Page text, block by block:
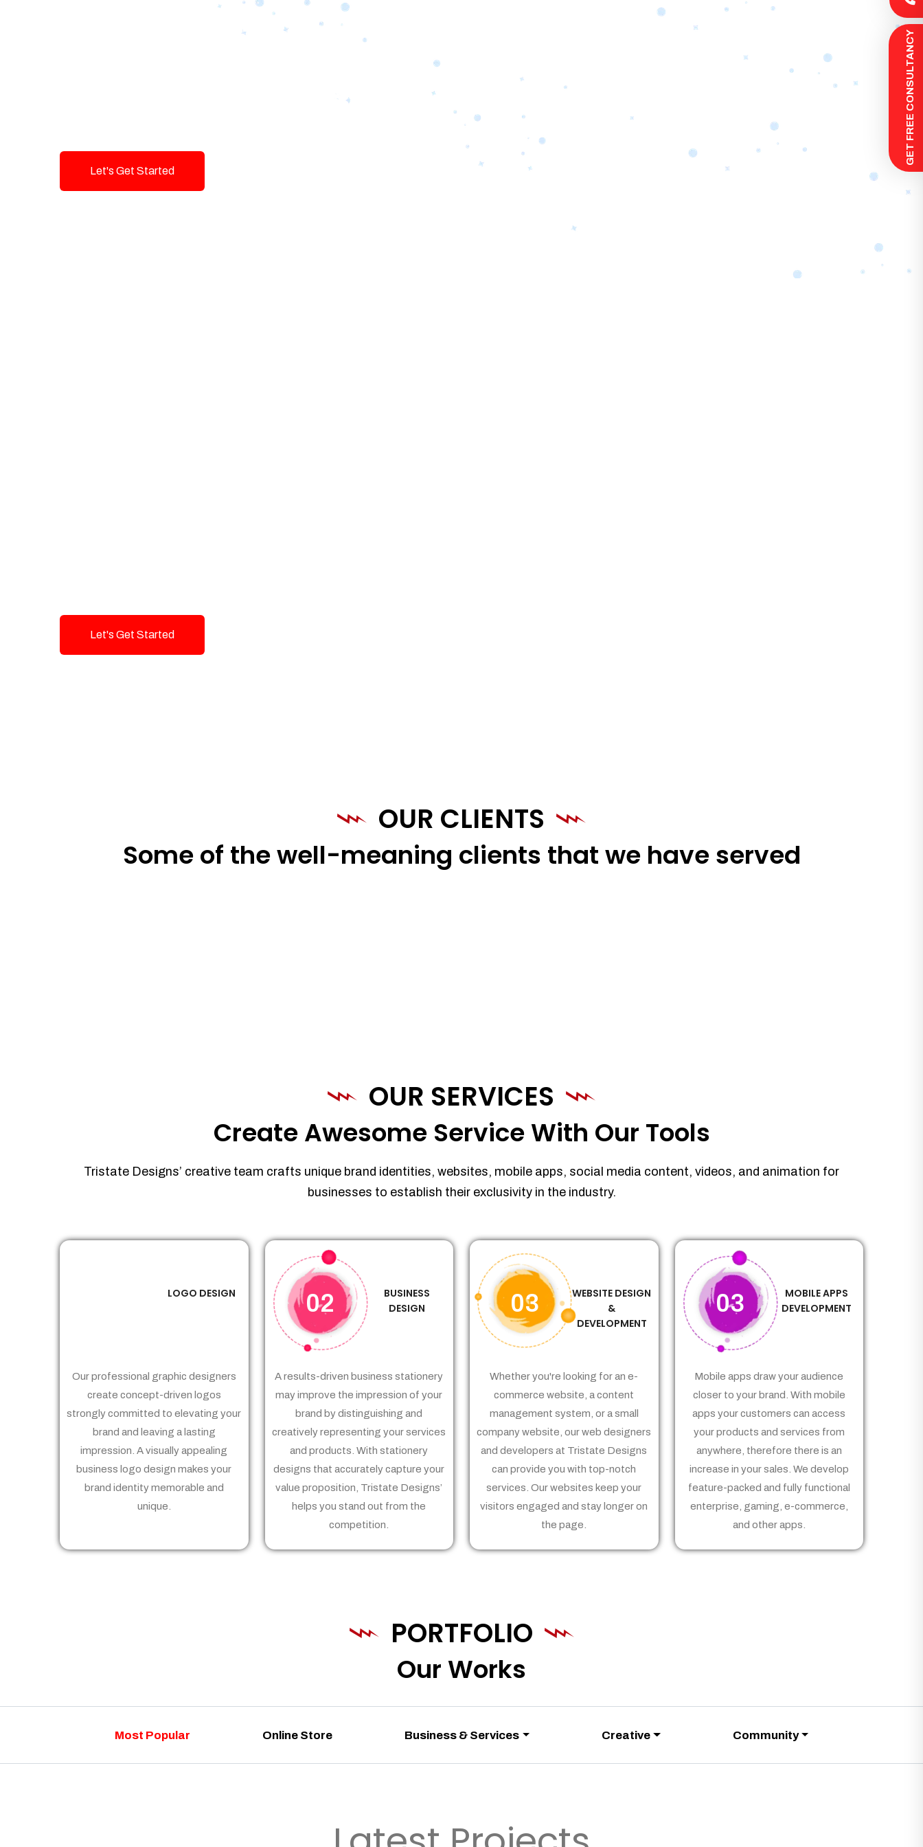
Designing Tomorrow’s
Innovation and Quality.
Let's Get Started
Let's Get Started
OUR CLIENTS
Some of the well-meaning clients that we have served
OUR SERVICES
Create Awesome Service With Our Tools
Tristate Designs’ creative team crafts unique brand identities, websites, mobile apps, social media content, videos, and animation for
businesses to establish their exclusivity in the industry.
LOGO DESIGN
Our professional graphic designers
create concept-driven logos
strongly committed to elevating your
brand and leaving a lasting
impression. A visually appealing
business logo design makes your
brand identity memorable and
unique.
02
BUSINESS
DESIGN
A results-driven business stationery
may improve the impression of your
brand by distinguishing and
creatively representing your services
and products. With stationery
designs that accurately capture your
value proposition, Tristate Designs’
helps you stand out from the
competition.
03
WEBSITE DESIGN
&
DEVELOPMENT
Whether you're looking for an e-
commerce website, a content
management system, or a small
company website, our web designers
and developers at Tristate Designs
can provide you with top-notch
services. Our websites keep your
visitors engaged and stay longer on
the page.
03
MOBILE APPS
DEVELOPMENT
Mobile apps draw your audience
closer to your brand. With mobile
apps your customers can access
your products and services from
anywhere, therefore there is an
increase in your sales. We develop
feature-packed and fully functional
enterprise, gaming, e-commerce,
and other apps.
PORTFOLIO
Our Works
Most Popular Online Store Business & Services Creative Community
GET FREE CONSULTANCY